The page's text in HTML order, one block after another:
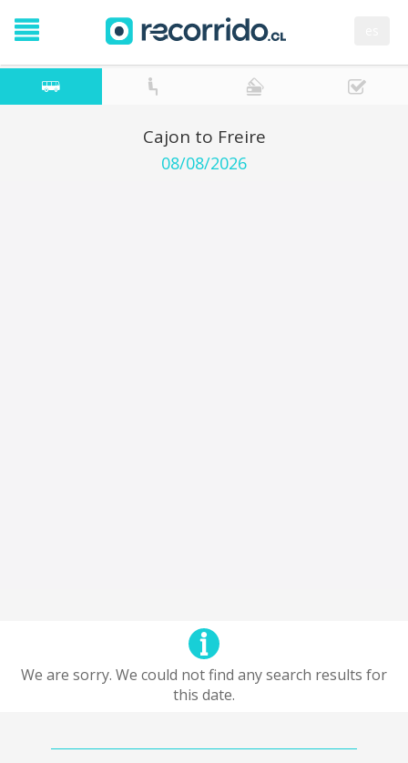
Cajon to Freire
08/08/2026
We are sorry. We could not find any search results for
this date.